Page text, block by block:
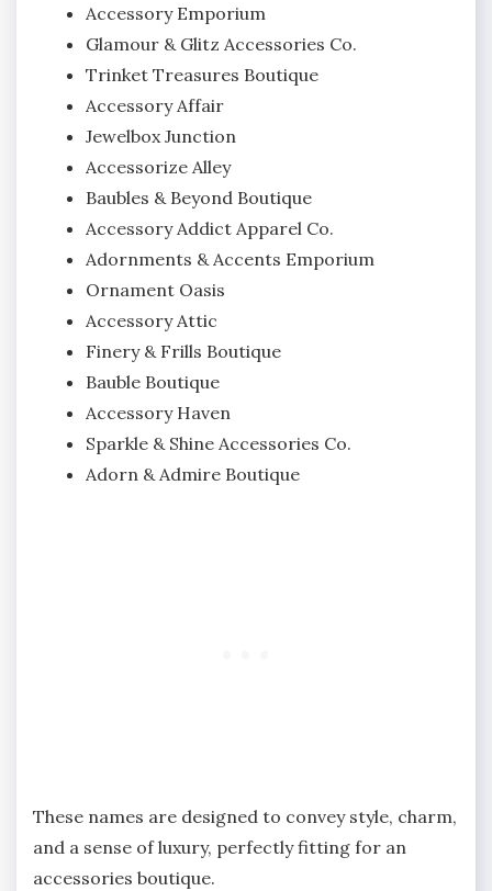
Accessory Emporium
Glamour & Glitz Accessories Co.
Trinket Treasures Boutique
Accessory Affair
Jewelbox Junction
Accessorize Alley
Baubles & Beyond Boutique
Accessory Addict Apparel Co.
Adornments & Accents Emporium
Ornament Oasis
Accessory Attic
Finery & Frills Boutique
Bauble Boutique
Accessory Haven
Sparkle & Shine Accessories Co.
Adorn & Admire Boutique
These names are designed to convey style, charm,
and a sense of luxury, perfectly fitting for an
accessories boutique.